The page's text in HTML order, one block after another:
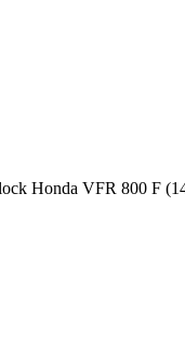
Honda VFR 800 F